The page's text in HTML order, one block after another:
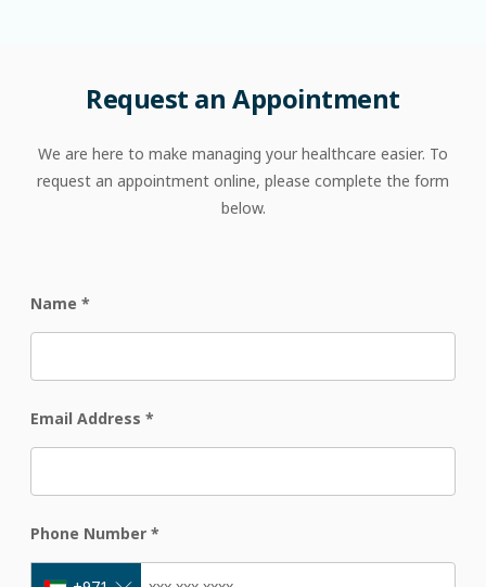
Request an Appointment
We are here to make managing your healthcare easier. To
request an appointment online, please complete the form
below.
Name *
Email Address *
Phone Number *